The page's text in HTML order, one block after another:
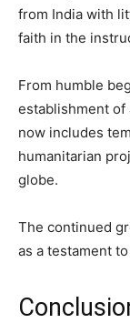
from India with
faith in the
From humble
establishment
now includes
humanitarian
globe.
The continued
as a testament